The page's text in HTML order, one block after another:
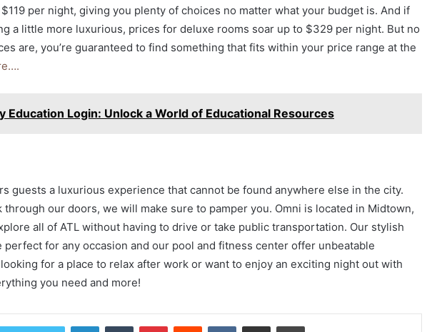
per night, giving you plenty of choices no matter what your budget is. And if
a little more luxurious, prices for deluxe rooms soar up to $329 per night. But no
are, you’re guaranteed to find something that fits within your price range at the
Education Login: Unlock a World of Educational Resources
guests a luxurious experience that cannot be found anywhere else in the city.
through our doors, we will make sure to pamper you. Omni is located in Midtown,
all of ATL without having to drive or take public transportation. Our stylish
for any occasion and our pool and fitness center offer unbeatable
for a place to relax after work or want to enjoy an exciting night out with
you need and more!
LinkedInTumblr PinterestReddit VKontakteShare via Email Print